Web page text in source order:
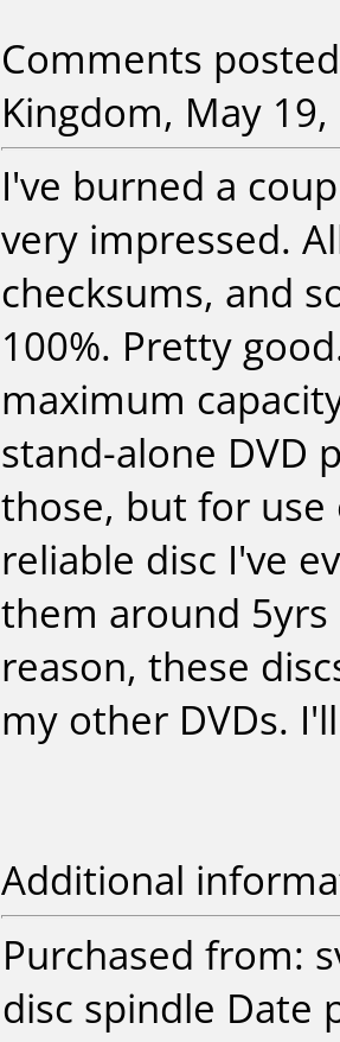
Comments
Kingdom, May
I've burned a
very impressed.
checksums, and
100%. Pretty
maximum
stand-alone DVD
those, but for use
reliable disc I've
them around
reason, these
my other DVDs.
Additional
Purchased from:
disc spindle Date